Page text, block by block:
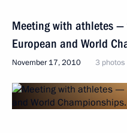
Meeting with athletes
European and World
November 17, 2010 3 photos